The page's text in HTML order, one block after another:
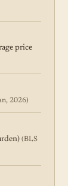
price
2026)
(BLS